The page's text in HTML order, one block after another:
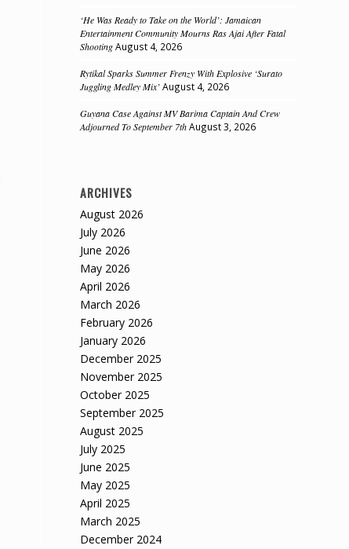
‘He Was Ready to Take on the World’: Jamaican
Entertainment Community Mourns Ras Ajai After Fatal
Shooting August 4, 2026
Rytikal Sparks Summer Frenzy With Explosive ‘Surato
Juggling Medley Mix’ August 4, 2026
Guyana Case Against MV Barima Captain And Crew
Adjourned To September 7th August 3, 2026
ARCHIVES
August 2026
July 2026
June 2026
May 2026
April 2026
March 2026
February 2026
January 2026
December 2025
November 2025
October 2025
September 2025
August 2025
July 2025
June 2025
May 2025
April 2025
March 2025
December 2024